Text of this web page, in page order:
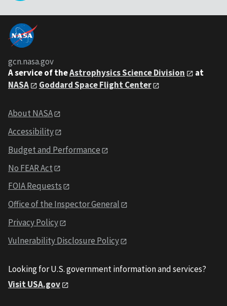
gcn.nasa.gov
A service of theAstrophysics Science Division
at
NASA
Goddard Space Flight Center
About NASA
Accessibility
Budget and Performance
No FEAR Act
FOIA Requests
Office of the Inspector General
Privacy Policy
Vulnerability Disclosure Policy
Looking for U.S. government information and services?
Visit USA.gov